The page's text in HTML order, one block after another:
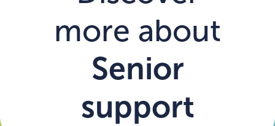
more about
Senior
support